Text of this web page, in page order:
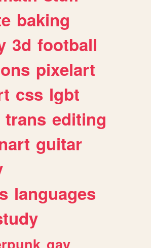
baking
3d football
pixelart
css lgbt
trans editing
guitar
languages
gay